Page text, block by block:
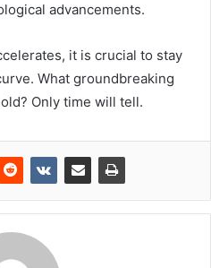
advancements.
it is crucial to stay
What groundbreaking
Only time will tell.